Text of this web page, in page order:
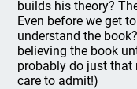
builds his theory?
Even before we get
understand the
believing the book
probably do just that
care to admit!)